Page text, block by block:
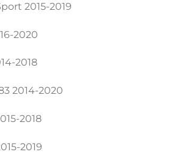
2015-2019
2020
2018
2014-2020
2018
2019